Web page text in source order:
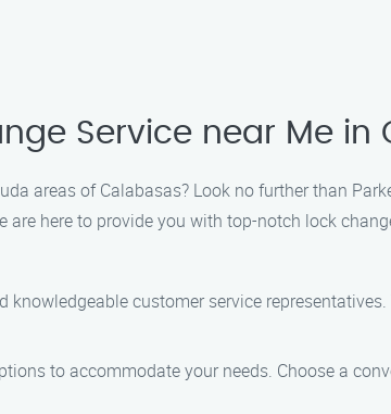
Service near Me in
areas of Calabasas? Look no further than
here to provide you with top-notch lock
knowledgeable customer service
to accommodate your needs. Choose a